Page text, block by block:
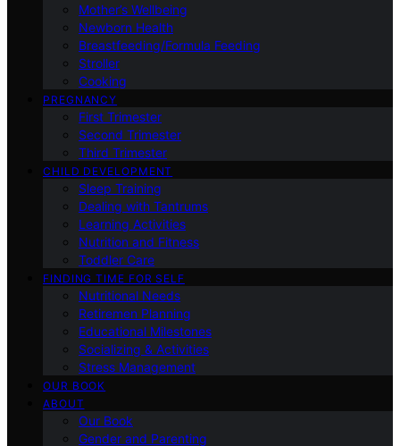
Mother’s Wellbeing
Newborn Health
Breastfeeding/Formula Feeding
Stroller
Cooking
PREGNANCY
First Trimester
Second Trimester
Third Trimester
CHILD DEVELOPMENT
Sleep Training
Dealing with Tantrums
Learning Activities
Nutrition and Fitness
Toddler Care
FINDING TIME FOR SELF
Nutritional Needs
Retiremen Planning
Educational Milestones
Socializing & Activities
Stress Management
OUR BOOK
ABOUT
Our Book
Gender and Parenting